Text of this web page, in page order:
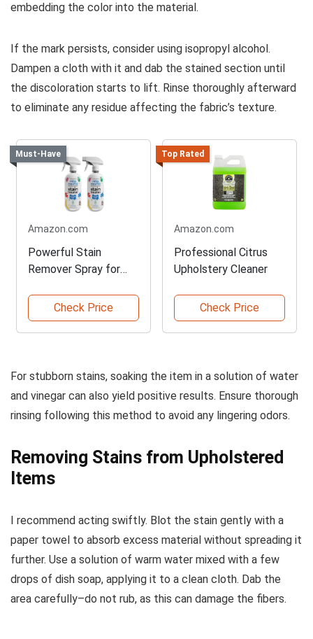
embedding the color into the material.
If the mark persists, consider using isopropyl alcohol.
Dampen a cloth with it and dab the stained section until
the discoloration starts to lift. Rinse thoroughly afterward
to eliminate any residue affecting the fabric’s texture.
Must-Have
Amazon.com
Powerful Stain
Remover Spray for
Check Price
Top Rated
Amazon.com
Professional Citrus
Upholstery Cleaner
Check Price
For stubborn stains, soaking the item in a solution of water
and vinegar can also yield positive results. Ensure thorough
rinsing following this method to avoid any lingering odors.
Removing Stains from Upholstered
Items
I recommend acting swiftly. Blot the stain gently with a
paper towel to absorb excess material without spreading it
further. Use a solution of warm water mixed with a few
drops of dish soap, applying it to a clean cloth. Dab the
area carefully–do not rub, as this can damage the fibers.